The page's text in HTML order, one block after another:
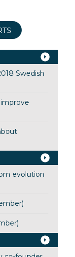
Swedish
evolution